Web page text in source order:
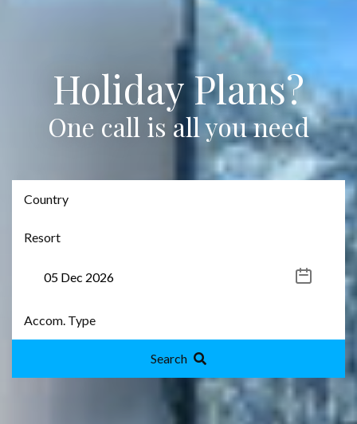
Holiday Plans?
One call is all you need
Search